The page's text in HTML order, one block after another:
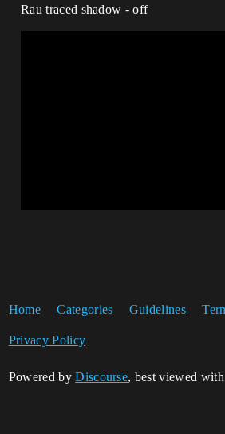
Rau traced shadow - off
Home Categories Guidelines
Privacy Policy
Powered byDiscourse, best viewed